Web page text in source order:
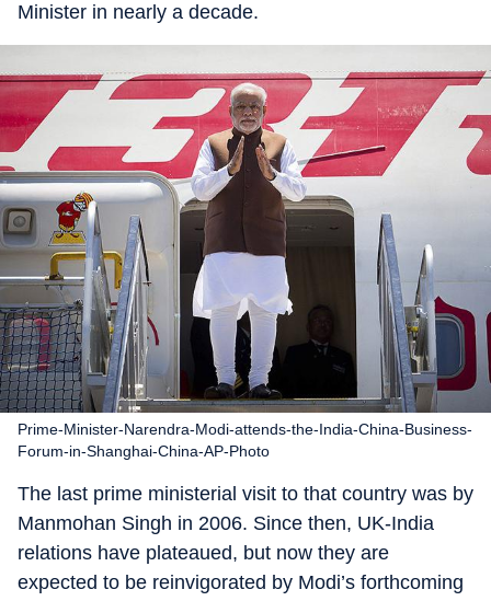
Minister in nearly a decade.
Prime-Minister-Narendra-Modi-attends-the-India-China-Business-
Forum-in-Shanghai-China-AP-Photo
The last prime ministerial visit to that country was by
Manmohan Singh in 2006. Since then, UK-India
relations have plateaued, but now they are
expected to be reinvigorated by Modi’s forthcoming